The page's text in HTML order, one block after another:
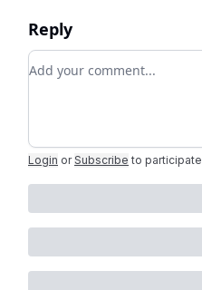
Reply
Add your comment
Login or Subscribe to participate